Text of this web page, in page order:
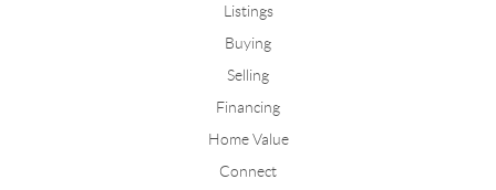
Listings
Buying
Selling
Financing
Home Value
Connect